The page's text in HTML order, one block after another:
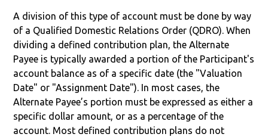
A division of this type of account must be done by way
of a Qualified Domestic Relations Order (QDRO). When
dividing a defined contribution plan, the Alternate
Payee is typically awarded a portion of the Participant's
account balance as of a specific date (the "Valuation
Date" or "Assignment Date"). In most cases, the
Alternate Payee’s portion must be expressed as either a
specific dollar amount, or as a percentage of the
account. Most defined contribution plans do not